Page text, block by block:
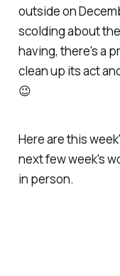
outside on
scolding about
having, there's a
clean up its act
😉
Here are this
next few week's
in person.